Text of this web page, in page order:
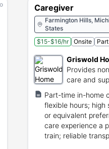
Caregiver
Farmington Hills,
States
$15-$16/hr
Onsite
Griswold
Provides
care and
Part-time in-home
flexible hours; high
or equivalent
care experience a
train; reliable